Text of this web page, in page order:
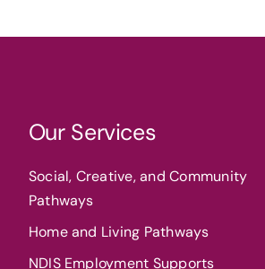
Our Services
Social, Creative, and Community
Pathways
Home and Living Pathways
NDIS Employment Supports